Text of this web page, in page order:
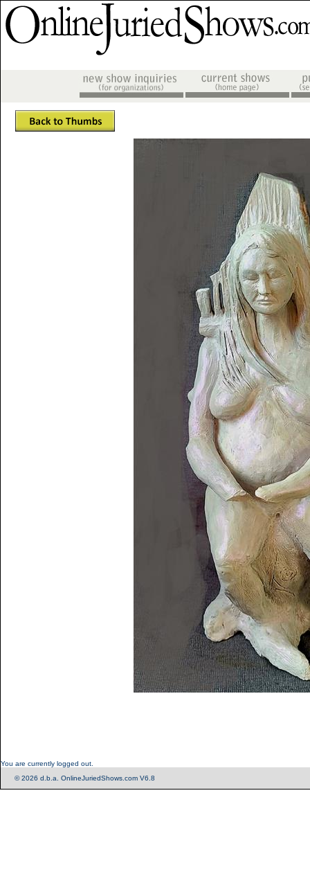
You are currently logged out.
© 2026 d.b.a. OnlineJuriedShows.com V6.8